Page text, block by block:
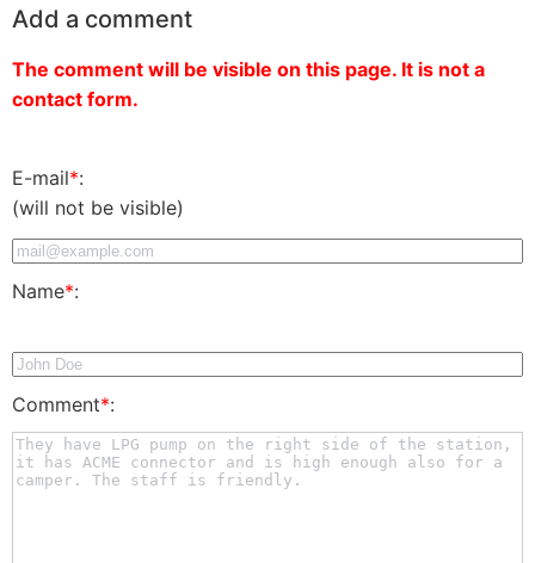
Add a comment
The comment will be visible on this page. It is not a
contact form.
E-mail*:
(will not be visible)
Name*:
Comment*: